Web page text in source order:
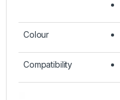
Colour
Compatibility